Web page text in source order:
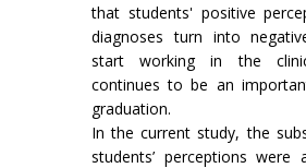
that students' positive
diagnoses turn into
start working in the
continues to be an
graduation.
In the current study, the
students’ perceptions were